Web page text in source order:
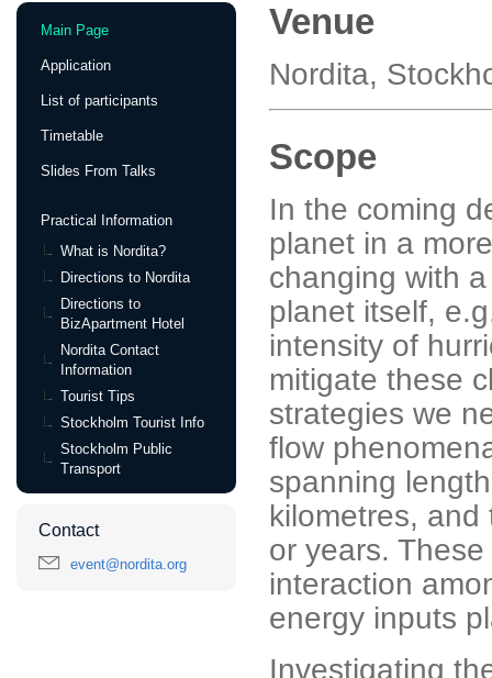
Event
Main Page
Application
List of participants
Timetable
Slides From Talks
Practical Information
What is Nordita?
Directions to Nordita
Directions to
BizApartment Hotel
Nordita Contact
Information
Tourist Tips
Stockholm Tourist Info
Stockholm Public
Transport
Contact
event@nordita.org
Venue
Nordita,
Scope
In the coming
planet in a
changing with
planet itself,
intensity of
mitigate these
strategies we
flow
spanning
kilometres,
or years.
interaction
energy inputs
Investigating